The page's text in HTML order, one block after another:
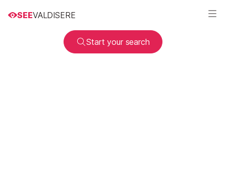
SEEVALDISERE
Start your search